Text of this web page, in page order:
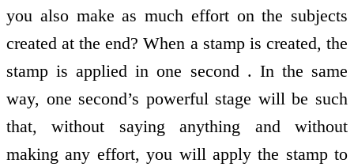
you also make as much effort on the subjects
created at the end? When a stamp is created, the
stamp is applied in one second . In the same
way, one second’s powerful stage will be such
that, without saying anything and without
making any effort, you will apply the stamp to